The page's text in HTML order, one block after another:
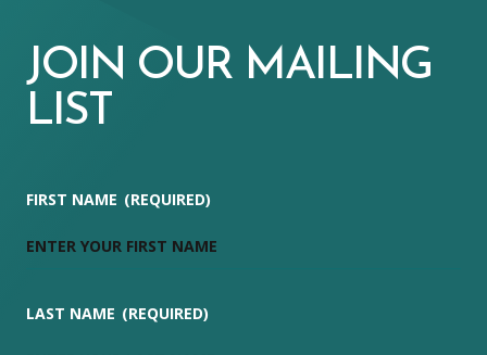
JOIN OUR MAILING
LIST
FIRST NAME (REQUIRED)
LAST NAME (REQUIRED)